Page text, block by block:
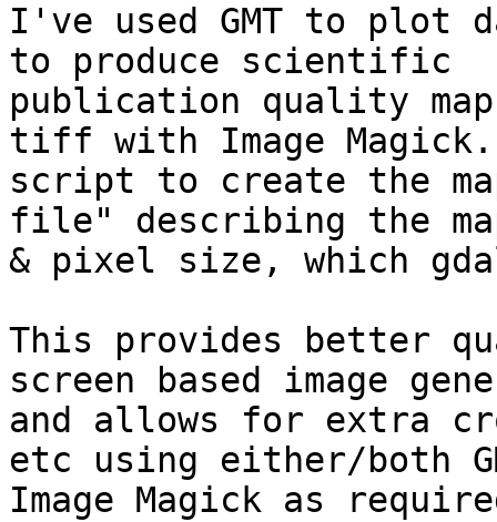
I've used GMT to plot
to produce scientific
publication quality
tiff with Image Magick.
script to create the
file" describing the
& pixel size, which
This provides better
screen based image
and allows for extra
etc using either/both
Image Magick as